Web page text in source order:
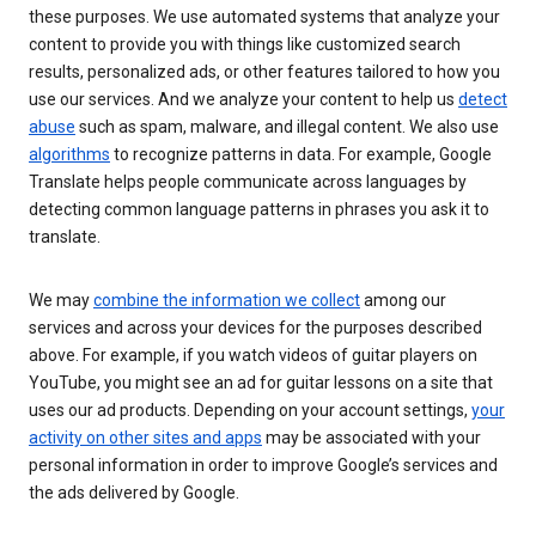
these purposes. We use automated systems that analyze your
content to provide you with things like customized search
results, personalized ads, or other features tailored to how you
use our services. And we analyze your content to help us detect
abuse such as spam, malware, and illegal content. We also use
algorithms to recognize patterns in data. For example, Google
Translate helps people communicate across languages by
detecting common language patterns in phrases you ask it to
translate.
We maycombine the information we collectamong our
services and across your devices for the purposes described
above. For example, if you watch videos of guitar players on
YouTube, you might see an ad for guitar lessons on a site that
uses our ad products. Depending on your account settings, your
activity on other sites and apps may be associated with your
personal information in order to improve Google’s services and
the ads delivered by Google.